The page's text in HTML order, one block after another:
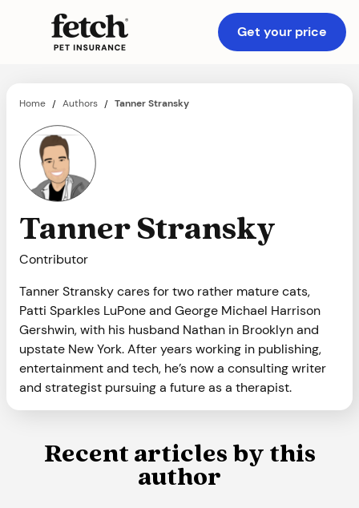
Get your price
Home / Authors / Tanner Stransky
Tanner Stransky
Contributor
Tanner Stransky cares for two rather mature cats,
Patti Sparkles LuPone and George Michael Harrison
Gershwin, with his husband Nathan in Brooklyn and
upstate New York. After years working in publishing,
entertainment and tech, he’s now a consulting writer
and strategist pursuing a future as a therapist.
Recent articles by this
author